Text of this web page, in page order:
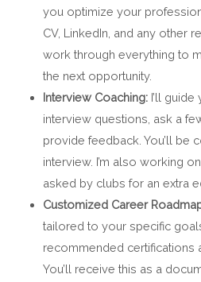
you optimize your
CV, LinkedIn, and any other
work through everything to
the next opportunity.
Interview Coaching:I’ll guide
interview questions, ask a
provide feedback. You’ll be
interview. I’m also working
asked by clubs for an extra
Customized Career
tailored to your specific
recommended certifications
You’ll receive this as a